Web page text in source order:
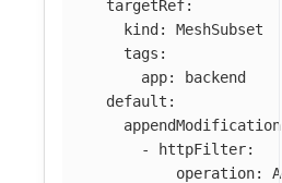
targetRef:
kind:
MeshSubset
tags :
app:
backend
default :
-
httpFilter:
operation: